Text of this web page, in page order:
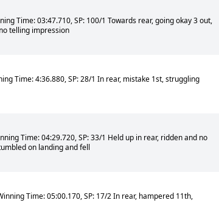
Time: 03:47.710, SP: 100/1 Towards rear, going okay 3 out,
telling impression
Time: 4:36.880, SP: 28/1 In rear, mistake 1st, struggling
Time: 04:29.720, SP: 33/1 Held up in rear, ridden and no
on landing and fell
Time: 05:00.170, SP: 17/2 In rear, hampered 11th,